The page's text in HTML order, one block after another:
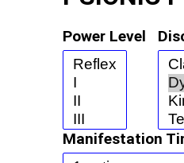
Power Level
Manifestation